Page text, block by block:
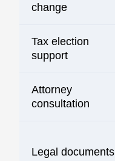
change
Tax election
support
Attorney
consultation
Legal documents